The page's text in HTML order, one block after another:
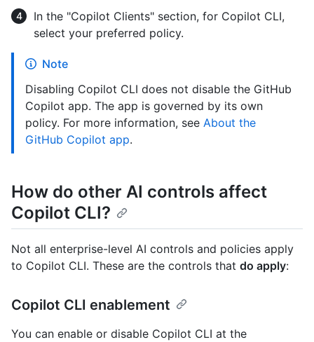
In the "Copilot Clients" section, for Copilot CLI,
select your preferred policy.
Note
Disabling Copilot CLI does not disable the GitHub
Copilot app. The app is governed by its own
policy. For more information, see About the
GitHub Copilot app.
How do other AI controls affect
Copilot CLI?
Not all enterprise-level AI controls and policies apply
to Copilot CLI. These are the controls that do apply:
Copilot CLI enablement
You can enable or disable Copilot CLI at the